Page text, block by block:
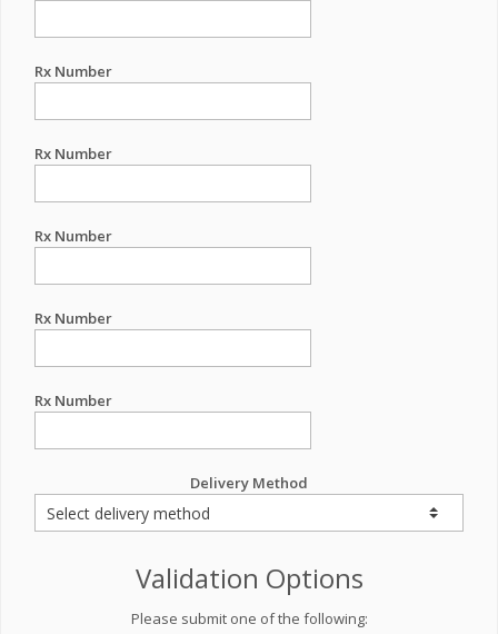
Rx Number
Rx Number
Rx Number
Rx Number
Rx Number
Delivery Method
Validation Options
Please submit one of the following: